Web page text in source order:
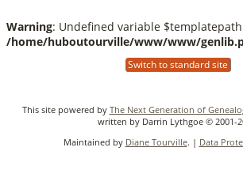
Warning: Undefined variable
/home/huboutourville/www/www/
Switch to standard site
This site powered by The Next Generation of
written by Darrin Lythgoe © 2001-
Maintained by Diane Tourville. | Data